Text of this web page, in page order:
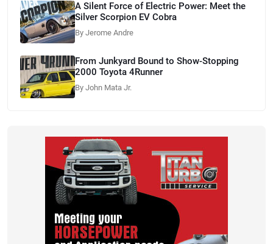
A Silent Force of Electric Power: Meet the
Silver Scorpion EV Cobra
By Jerome Andre
From Junkyard Bound to Show-Stopping
2000 Toyota 4Runner
By John Mata Jr.